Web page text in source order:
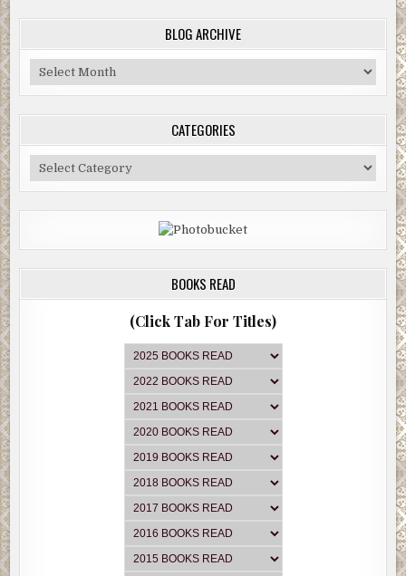
BLOG ARCHIVE
Blog
Archive
CATEGORIES
Categories
BOOKS READ
(Click Tab For Titles)